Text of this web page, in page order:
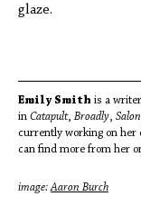
glaze.
Emily Smith is a
in Catapult, Broadly, Salon
currently working on her
can find more from her
image:Aaron Burch